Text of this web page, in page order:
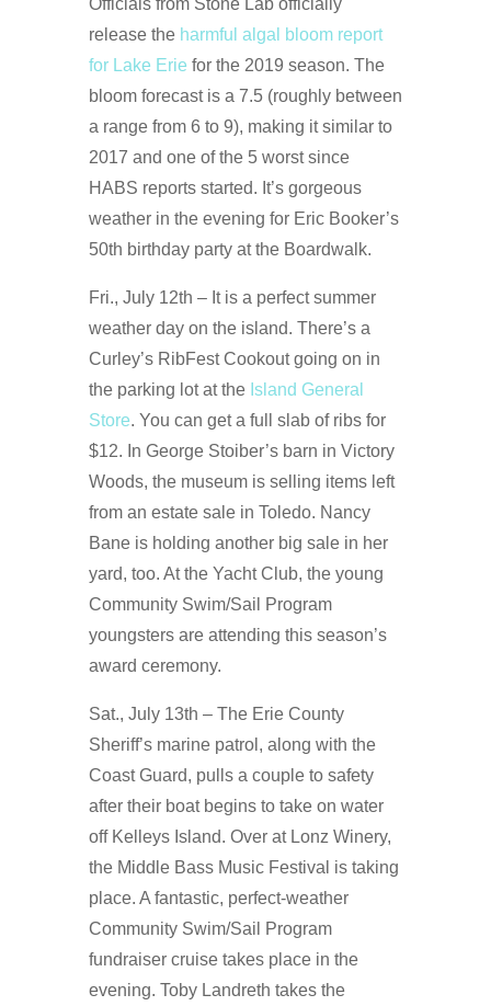
Officials from Stone Lab officially
release the harmful algal bloom report
for Lake Erie for the 2019 season. The
bloom forecast is a 7.5 (roughly between
a range from 6 to 9), making it similar to
2017 and one of the 5 worst since
HABS reports started. It’s gorgeous
weather in the evening for Eric Booker’s
50th birthday party at the Boardwalk.
Fri., July 12th – It is a perfect summer
weather day on the island. There’s a
Curley’s RibFest Cookout going on in
the parking lot at the Island General
Store. You can get a full slab of ribs for
$12. In George Stoiber’s barn in Victory
Woods, the museum is selling items left
from an estate sale in Toledo. Nancy
Bane is holding another big sale in her
yard, too. At the Yacht Club, the young
Community Swim/Sail Program
youngsters are attending this season’s
award ceremony.
Sat., July 13th – The Erie County
Sheriff’s marine patrol, along with the
Coast Guard, pulls a couple to safety
after their boat begins to take on water
off Kelleys Island. Over at Lonz Winery,
the Middle Bass Music Festival is taking
place. A fantastic, perfect-weather
Community Swim/Sail Program
fundraiser cruise takes place in the
evening. Toby Landreth takes the